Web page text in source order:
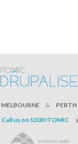
MELBOURNE &
PERTH
Call us on 1300 ITOMIC